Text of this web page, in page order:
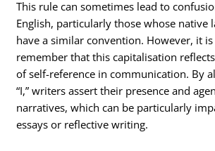
This rule can sometimes lead to
English, particularly those whose native
have a similar convention. However, it
remember that this capitalisation
of self-reference in communication. By
“I,” writers assert their presence and
narratives, which can be particularly
essays or reflective writing.